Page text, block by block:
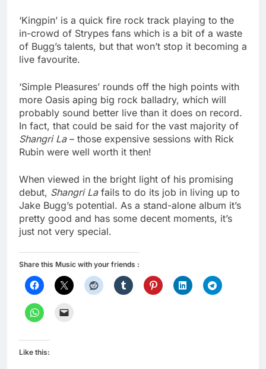
‘Kingpin’ is a quick fire rock track playing to the
in-crowd of Strypes fans which is a bit of a waste
of Bugg’s talents, but that won’t stop it becoming a
live favourite.
‘Simple Pleasures’ rounds off the high points with
more Oasis aping big rock balladry, which will
probably sound better live than it does on record.
In fact, that could be said for the vast majority of
Shangri La– those expensive sessions with Rick
Rubin were well worth it then!
When viewed in the bright light of his promising
debut, Shangri Lafails to do its job in living up to
Jake Bugg’s potential. As a stand-alone album it’s
pretty good and has some decent moments, it’s
just not very special.
Share this Music with your friends :
Like this: